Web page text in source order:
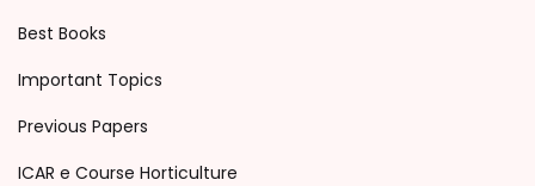
Best Books
Important Topics
Previous Papers
ICAR e Course Horticulture